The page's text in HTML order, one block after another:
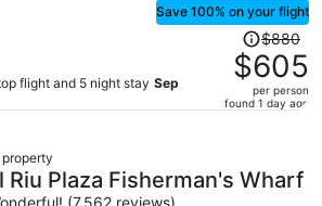
Save 100% on your flight
flight and 5 night stay Sep
Price
was
$880,
price
per
$880
$605
per person
found 1 day ago
Riu Plaza Fisherman's Wharf
(7,562 reviews)